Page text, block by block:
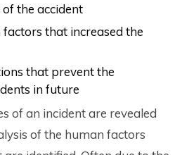
the accident
that increased the
that prevent the
in future
of an incident are revealed
of the human factors